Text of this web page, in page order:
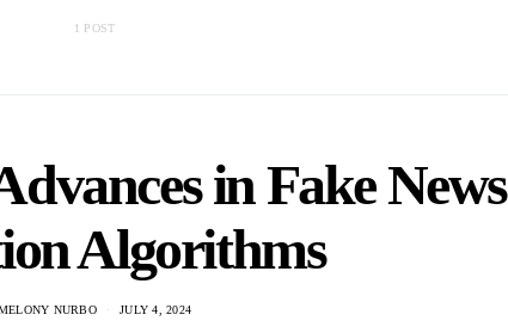
1 POST
in Fake News
Algorithms
NURBO JULY 4, 2024